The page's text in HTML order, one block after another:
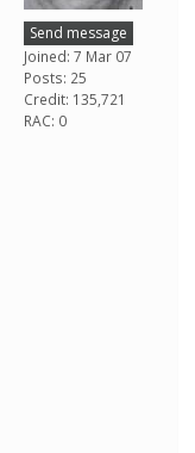
Send message
Joined: 7 Mar 07
Posts: 25
Credit: 135,721
RAC: 0